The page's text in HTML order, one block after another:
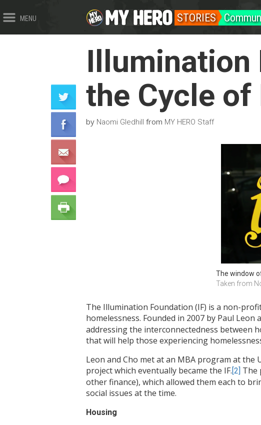
MENU STORIES
Illumination
the Cycle
by Naomi Gledhill from MY HERO Staff
The window
Taken from
The Illumination Foundation (IF) is a non-
homelessness. Founded in 2007 by Paul Leon
addressing the interconnectedness between
that will help those experiencing
Leon and Cho met at an MBA program at the
project which eventually became the IF.[2] The
other finance), which allowed them each to
social issues at the time.
Housing